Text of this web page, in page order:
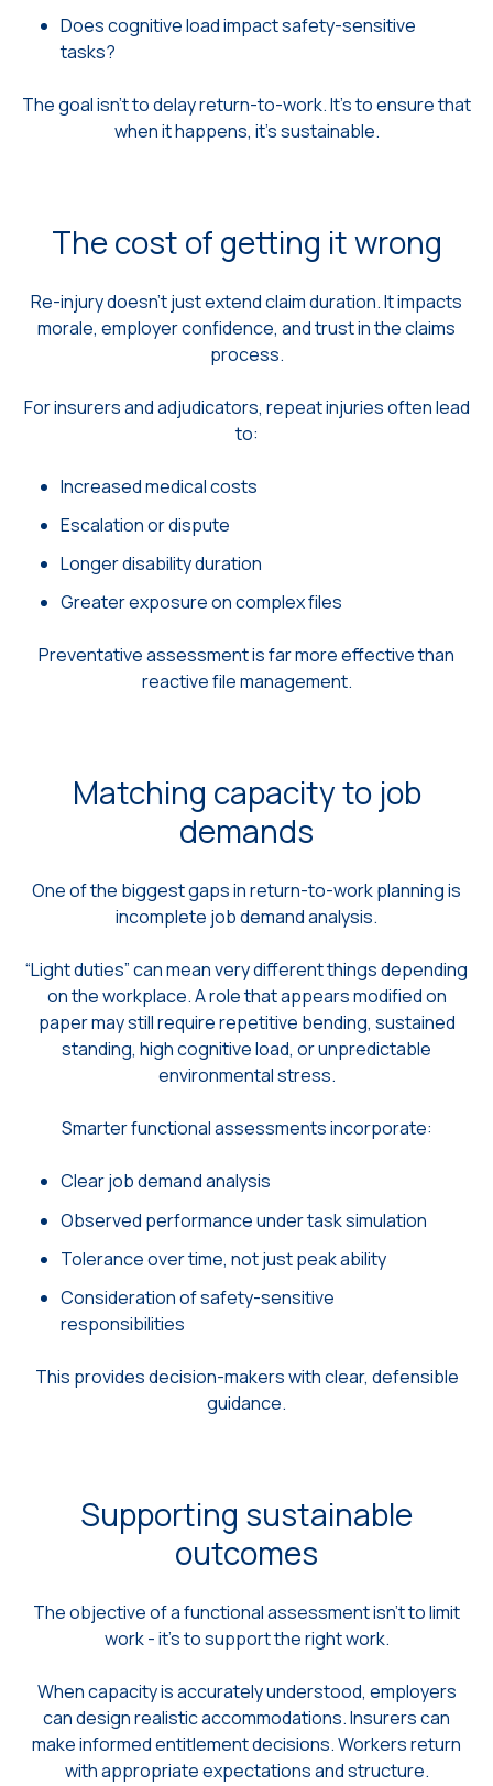
Does cognitive load impact safety-sensitive
tasks?
The goal isn’t to delay return-to-work. It’s to ensure that
when it happens, it’s sustainable.
The cost of getting it wrong
Re-injury doesn’t just extend claim duration. It impacts
morale, employer confidence, and trust in the claims
process.
For insurers and adjudicators, repeat injuries often lead
to:
Increased medical costs
Escalation or dispute
Longer disability duration
Greater exposure on complex files
Preventative assessment is far more effective than
reactive file management.
Matching capacity to job
demands
One of the biggest gaps in return-to-work planning is
incomplete job demand analysis.
“Light duties” can mean very different things depending
on the workplace. A role that appears modified on
paper may still require repetitive bending, sustained
standing, high cognitive load, or unpredictable
environmental stress.
Smarter functional assessments incorporate:
Clear job demand analysis
Observed performance under task simulation
Tolerance over time, not just peak ability
Consideration of safety-sensitive
responsibilities
This provides decision-makers with clear, defensible
guidance.
Supporting sustainable
outcomes
The objective of a functional assessment isn’t to limit
work - it’s to support the right work.
When capacity is accurately understood, employers
can design realistic accommodations. Insurers can
make informed entitlement decisions. Workers return
with appropriate expectations and structure.